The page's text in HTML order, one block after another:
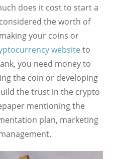
does it cost to start a
the worth of
your coins or
websiteto
you need money to
the coin or developing
the trust in the crypto
mentioning the
plan, marketing